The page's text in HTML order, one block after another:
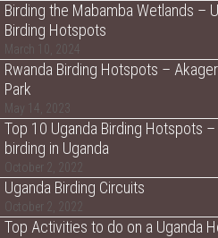
Birding the Mabamba Wetlands –
Birding Hotspots
March 10, 2024
Rwanda Birding Hotspots –
Park
May 14, 2023
Top 10 Uganda Birding Hotspots
birding in Uganda
October 2, 2022
Uganda Birding Circuits
October 2, 2022
Top Activities to do on a Uganda